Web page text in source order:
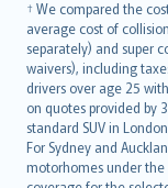
† We compared the
average cost of
separately) and super
waivers), including
drivers over age 25
on quotes provided by
standard SUV in
For Sydney and
motorhomes under the
Українська
Tiếng Việt